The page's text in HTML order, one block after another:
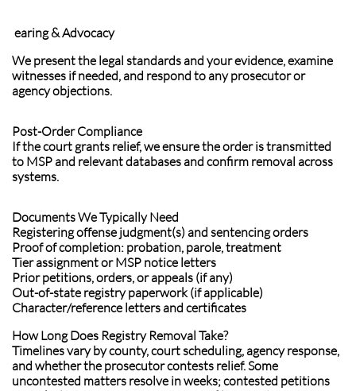
earing & Advocacy
We present the legal standards and your evidence, examine
witnesses if needed, and respond to any prosecutor or
agency objections.
Post-Order Compliance
If the court grants relief, we ensure the order is transmitted
to MSP and relevant databases and confirm removal across
systems.
Documents We Typically Need
Registering offense judgment(s) and sentencing orders
Proof of completion: probation, parole, treatment
Tier assignment or MSP notice letters
Prior petitions, orders, or appeals (if any)
Out-of-state registry paperwork (if applicable)
Character/reference letters and certificates
How Long Does Registry Removal Take?
Timelines vary by county, court scheduling, agency response,
and whether the prosecutor contests relief. Some
uncontested matters resolve in weeks; contested petitions